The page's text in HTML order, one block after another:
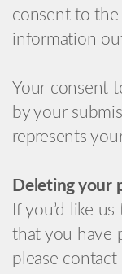
consent to the
information
Your consent
by your
represents
Deleting your
If you’d like
that you have
please contact